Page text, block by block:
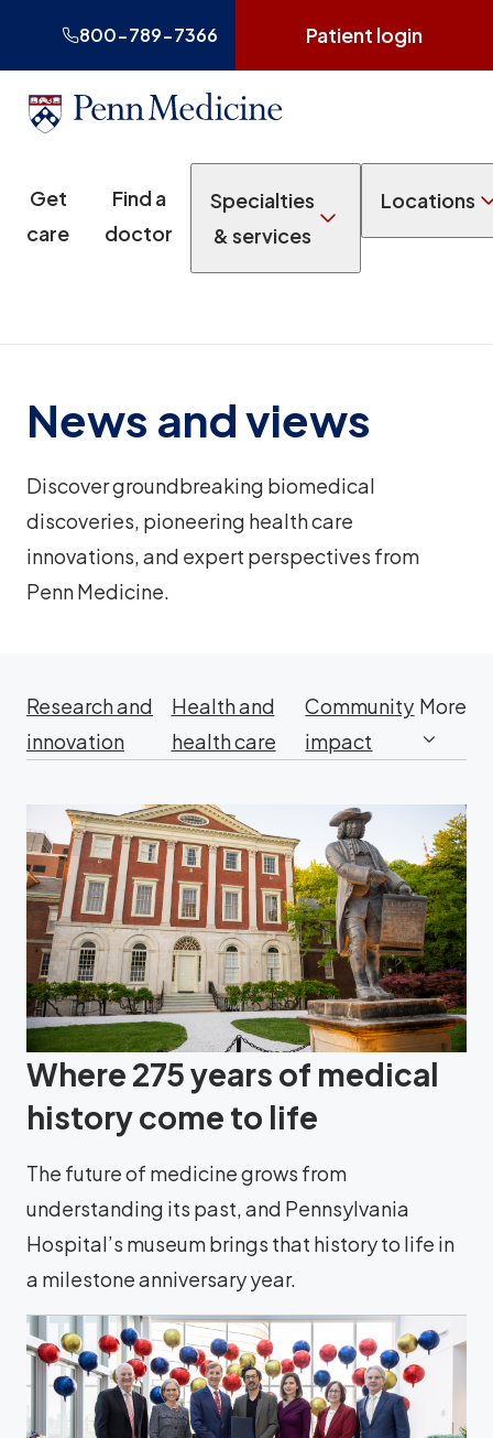
800-789-7366 Patient login
Get
care
Find a
doctor
Specialties
& services
Locations
News and views
Discover groundbreaking biomedical
discoveries, pioneering health care
innovations, and expert perspectives from
Penn Medicine.
Research and
innovation
Health and
health care
Community
impact
More
Where 275 years of medical
history come to life
The future of medicine grows from
understanding its past, and Pennsylvania
Hospital’s museum brings that history to life in
a milestone anniversary year.